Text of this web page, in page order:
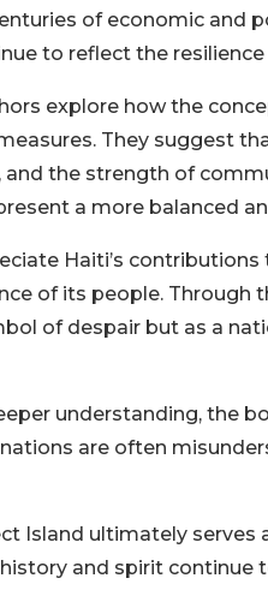
of economic and
to reflect the
explore how the
They suggest
and the strength of
a more balanced
Haiti’s
of its people.
of despair but as a
understanding, the
are often
Island ultimately
and spirit continue